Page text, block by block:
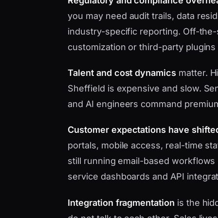
you may need audit trails, data
industry-specific reporting. Off-
customization or third-party
Talent and cost dynamics matter.
Sheffield is expensive and slow.
and AI engineers command
Customer expectations have
portals, mobile access, real-time
still running email-based
service dashboards and API
Integration fragmentation is the